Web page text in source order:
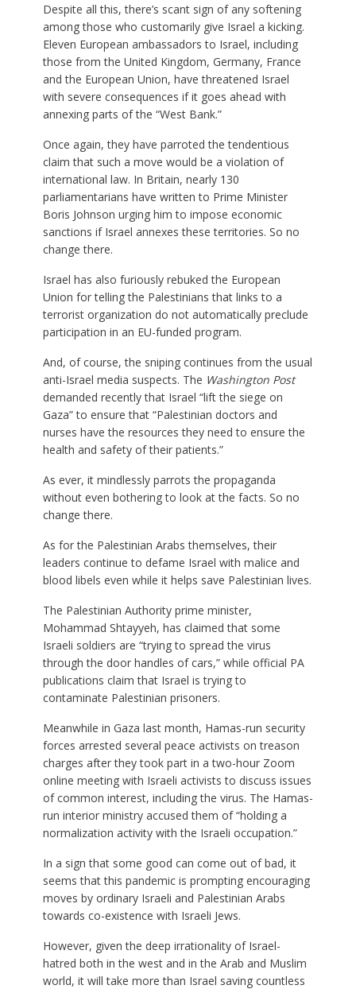
Despite all this, there’s scant sign of any softening
among those who customarily give Israel a kicking.
Eleven European ambassadors to Israel, including
those from the United Kingdom, Germany, France
and the European Union, have threatened Israel
with severe consequences if it goes ahead with
annexing parts of the “West Bank.”
Once again, they have parroted the tendentious
claim that such a move would be a violation of
international law. In Britain, nearly 130
parliamentarians have written to Prime Minister
Boris Johnson urging him to impose economic
sanctions if Israel annexes these territories. So no
change there.
Israel has also furiously rebuked the European
Union for telling the Palestinians that links to a
terrorist organization do not automatically preclude
participation in an EU-funded program.
And, of course, the sniping continues from the usual
anti-Israel media suspects. The Washington Post
demanded recently that Israel “lift the siege on
Gaza” to ensure that “Palestinian doctors and
nurses have the resources they need to ensure the
health and safety of their patients.”
As ever, it mindlessly parrots the propaganda
without even bothering to look at the facts. So no
change there.
As for the Palestinian Arabs themselves, their
leaders continue to defame Israel with malice and
blood libels even while it helps save Palestinian lives.
The Palestinian Authority prime minister,
Mohammad Shtayyeh, has claimed that some
Israeli soldiers are “trying to spread the virus
through the door handles of cars,” while official PA
publications claim that Israel is trying to
contaminate Palestinian prisoners.
Meanwhile in Gaza last month, Hamas-run security
forces arrested several peace activists on treason
charges after they took part in a two-hour Zoom
online meeting with Israeli activists to discuss issues
of common interest, including the virus. The Hamas-
run interior ministry accused them of “holding a
normalization activity with the Israeli occupation.”
In a sign that some good can come out of bad, it
seems that this pandemic is prompting encouraging
moves by ordinary Israeli and Palestinian Arabs
towards co-existence with Israeli Jews.
However, given the deep irrationality of Israel-
hatred both in the west and in the Arab and Muslim
world, it will take more than Israel saving countless